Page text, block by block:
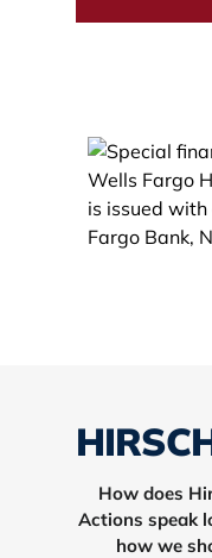
How does
Actions speak
how we